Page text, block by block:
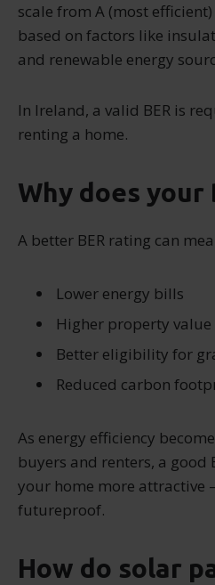
scale from A (most
based on factors like
and renewable energy
In Ireland, a valid BER is
renting a home.
Why does your
A better BER rating can
Lower energy bills
Higher property value
Better eligibility for
Reduced carbon
As energy efficiency
buyers and renters, a good
your home more attractive
futureproof.
How do solar